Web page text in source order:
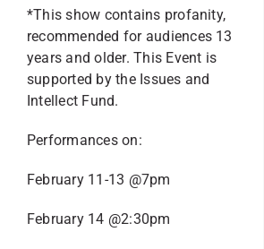
*This show contains profanity,
recommended for audiences 13
years and older. This Event is
supported by the Issues and
Intellect Fund.
Performances on:
February 11-13 @7pm
February 14 @2:30pm